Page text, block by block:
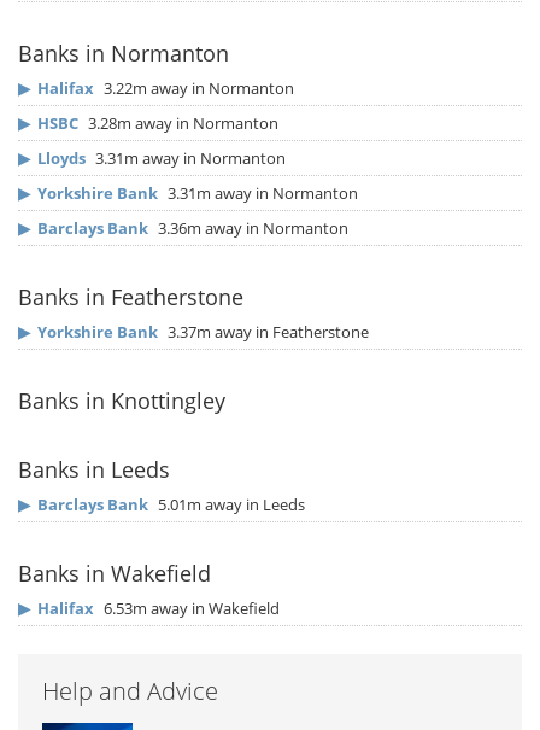
Banks in Normanton
▶ Halifax 3.22m away in Normanton
▶ HSBC 3.28m away in Normanton
▶ Lloyds 3.31m away in Normanton
▶ Yorkshire Bank 3.31m away in Normanton
▶ Barclays Bank 3.36m away in Normanton
Banks in Featherstone
▶ Yorkshire Bank 3.37m away in Featherstone
Banks in Knottingley
Banks in Leeds
▶ Barclays Bank 5.01m away in Leeds
Banks in Wakefield
▶ Halifax 6.53m away in Wakefield
Help and Advice